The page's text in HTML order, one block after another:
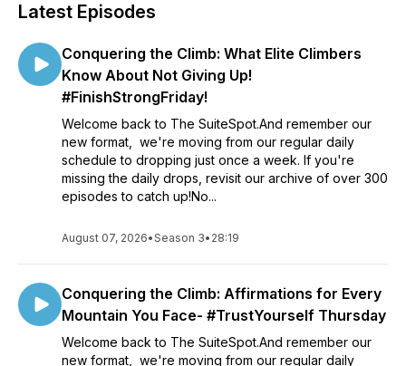
Latest Episodes
Conquering the Climb: What Elite Climbers
Know About Not Giving Up!
#FinishStrongFriday!
Welcome back to The SuiteSpot.And remember our
new format, we're moving from our regular daily
schedule to dropping just once a week. If you're
missing the daily drops, revisit our archive of over 300
episodes to catch up!No...
August 07, 2026•Season 3• 28:19
Conquering the Climb: Affirmations for Every
Mountain You Face- #TrustYourself Thursday
Welcome back to The SuiteSpot.And remember our
new format, we're moving from our regular daily